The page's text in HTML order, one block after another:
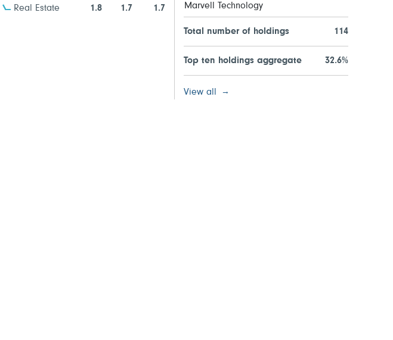
Real Estate
1.8 1.7 1.7 Marvell Technology
Total number of holdings 114
Top ten holdings aggregate 32.6%
View all